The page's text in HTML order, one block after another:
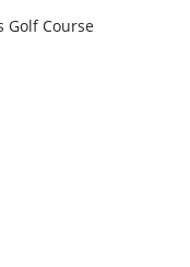
Golf Course